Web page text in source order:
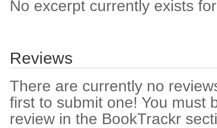
No excerpt currently exists
Reviews
There are currently no
first to submit one! You must
review in the BookTrackr